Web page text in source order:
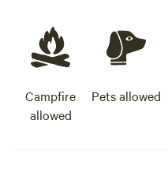
Campfire
allowed
Pets allowed